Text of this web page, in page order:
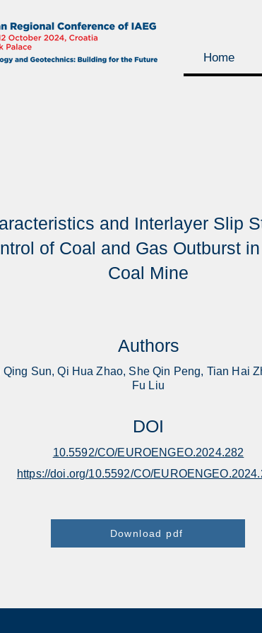
and Interlayer Slip
of Coal and Gas Outburst
Coal Mine
Authors
Qing Sun, Qi Hua Zhao, She Qin Peng, Tian Hai
Fu Liu
DOI
10.5592/CO/EUROENGEO.2024.282
https://doi.org/10.5592/CO/
Download pdf
Home